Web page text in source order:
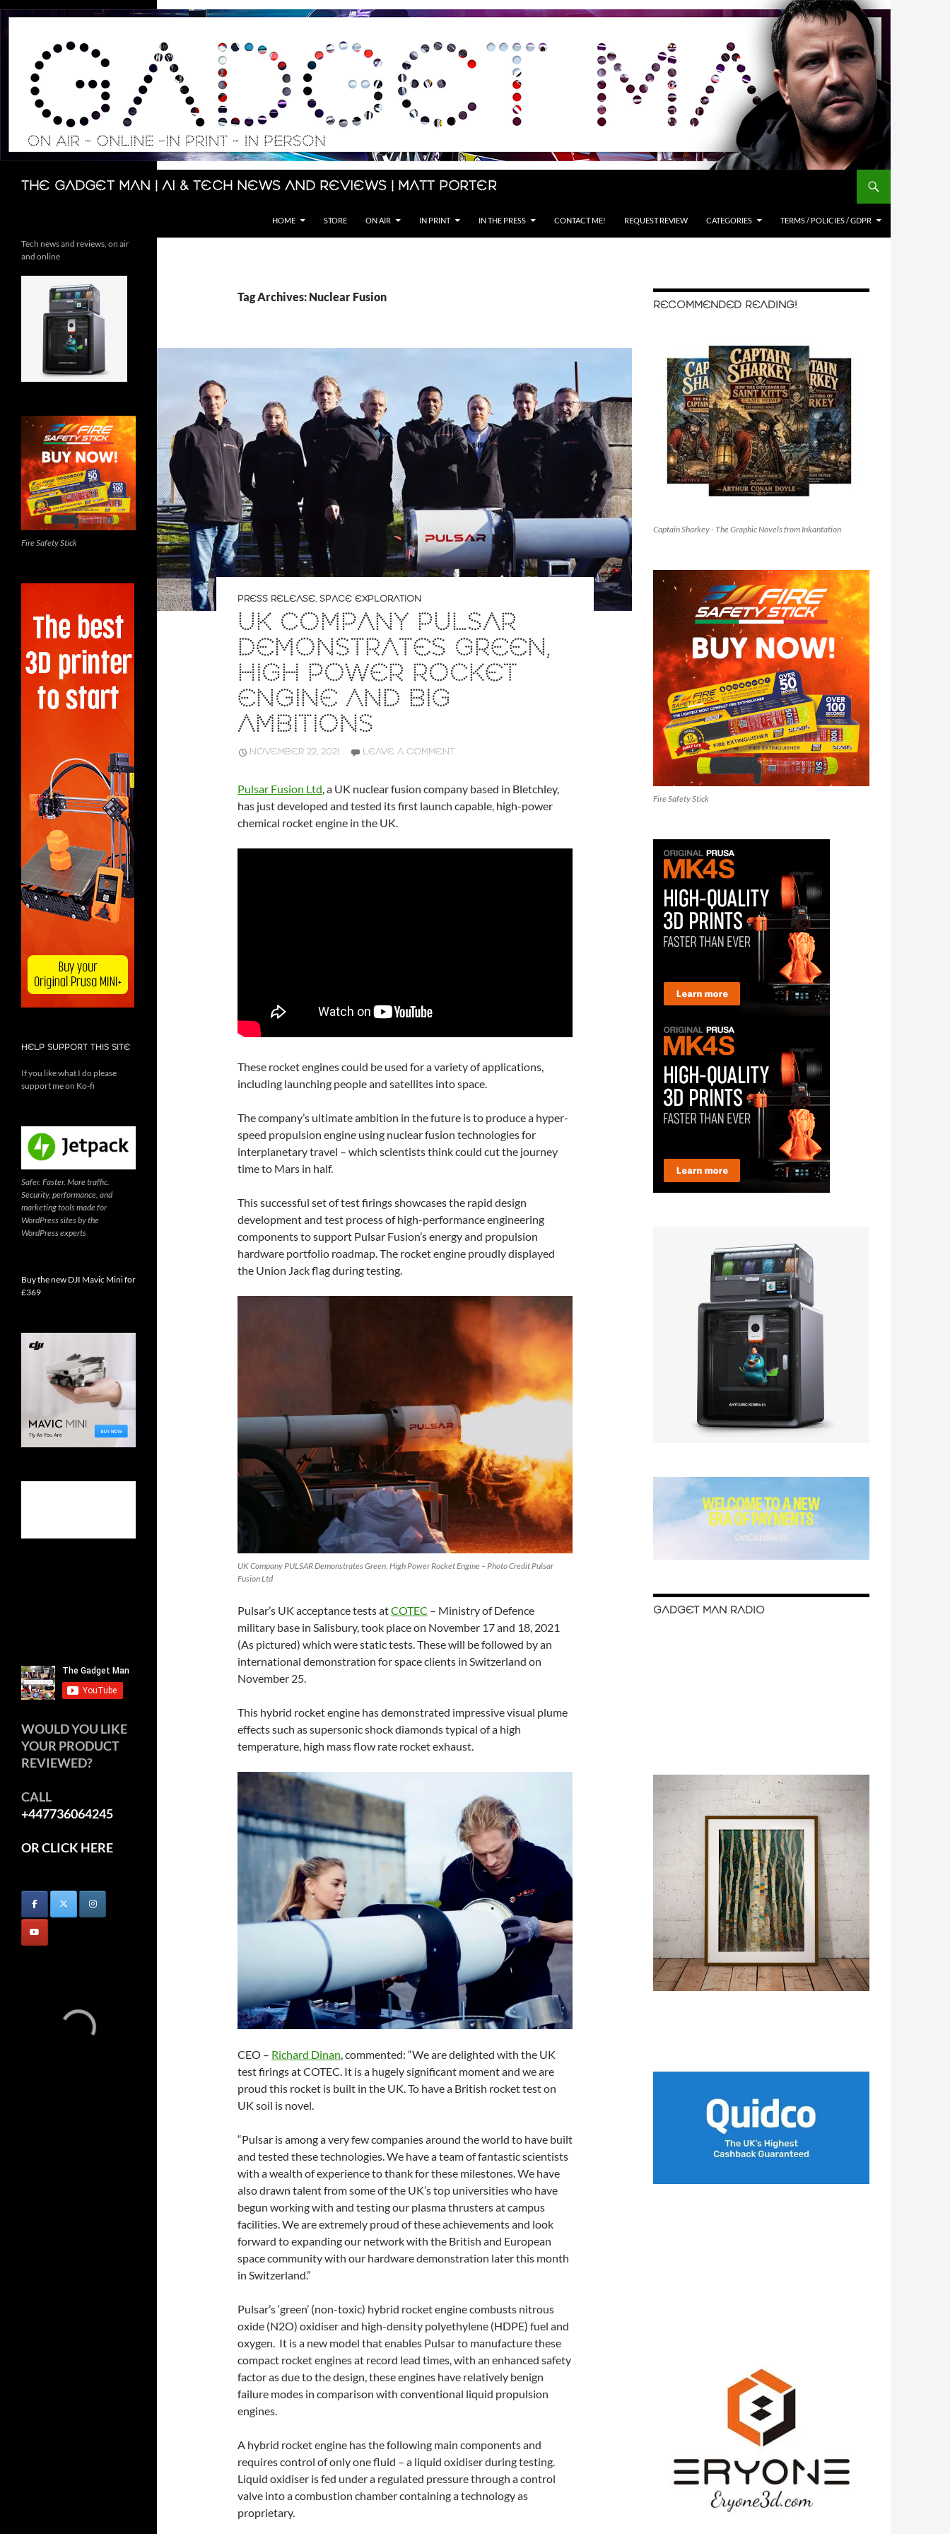
Skip
The Gadget Man | AI & Tech News and Reviews | Matt Porter
Search
HOME STORE ON AIR IN PRINT IN THE PRESS CONTACT ME! REQUEST REVIEW CATEGORIES TERMS / POLICIES / GDPR
Tag Archives: Nuclear Fusion
PRESS RELEASE, SPACE EXPLORATION
UK COMPANY PULSAR
DEMONSTRATES GREEN,
HIGH POWER ROCKET
ENGINE AND BIG
AMBITIONS
NOVEMBER 22, 2021 LEAVE A COMMENT
Pulsar Fusion Ltd, a UK nuclear fusion company based in Bletchley,
has just developed and tested its first launch capable, high-power
chemical rocket engine in the UK.
These rocket engines could be used for a variety of applications,
including launching people and satellites into space.
The company’s ultimate ambition in the future is to produce a hyper-
speed propulsion engine using nuclear fusion technologies for
interplanetary travel – which scientists think could cut the journey
time to Mars in half.
This successful set of test firings showcases the rapid design
development and test process of high-performance engineering
components to support Pulsar Fusion’s energy and propulsion
hardware portfolio roadmap. The rocket engine proudly displayed
the Union Jack flag during testing.
UK Company PULSAR Demonstrates Green, High Power Rocket Engine – Photo Credit Pulsar
Fusion Ltd
Pulsar’s UK acceptance tests atCOTEC – Ministry of Defence
military base in Salisbury, took place on November 17 and 18, 2021
(As pictured) which were static tests. These will be followed by an
international demonstration for space clients in Switzerland on
November 25.
This hybrid rocket engine has demonstrated impressive visual plume
effects such as supersonic shock diamonds typical of a high
temperature, high mass flow rate rocket exhaust.
CEO – Richard Dinan , commented: “We are delighted with the UK
test firings at COTEC. It is a hugely significant moment and we are
proud this rocket is built in the UK. To have a British rocket test on
UK soil is novel.
“Pulsar is among a very few companies around the world to have built
and tested these technologies. We have a team of fantastic scientists
with a wealth of experience to thank for these milestones. We have
also drawn talent from some of the UK’s top universities who have
begun working with and testing our plasma thrusters at campus
facilities. We are extremely proud of these achievements and look
forward to expanding our network with the British and European
space community with our hardware demonstration later this month
in Switzerland.”
Pulsar’s ‘green’ (non-toxic) hybrid rocket engine combusts nitrous
oxide (N2O) oxidiser and high-density polyethylene (HDPE) fuel and
oxygen. It is a new model that enables Pulsar to manufacture these
compact rocket engines at record lead times, with an enhanced safety
factor as due to the design, these engines have relatively benign
failure modes in comparison with conventional liquid propulsion
engines.
A hybrid rocket engine has the following main components and
requires control of only one fluid – a liquid oxidiser during testing.
Liquid oxidiser is fed under a regulated pressure through a control
valve into a combustion chamber containing a technology as
proprietary.
RECOMMENDED READING!
Captain Sharkey - The Graphic Novels from Inkantation
Fire Safety Stick
GADGET MAN RADIO
Tech news and reviews, on air
and online
Fire Safety Stick
HELP SUPPORT THIS SITE
If you like what I do please
support me on Ko-fi
Safer. Faster. More traffic.
Security, performance, and
marketing tools made for
WordPress sites by the
WordPress experts
Buy the new DJI Mavic Mini for
£369
WOULD YOU LIKE
YOUR PRODUCT
REVIEWED?
CALL
+447736064245
OR CLICK HERE